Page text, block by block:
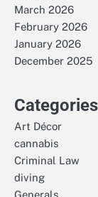
March 2026
February 2026
January 2026
December 2025
Categories
Art Décor
cannabis
Criminal Law
diving